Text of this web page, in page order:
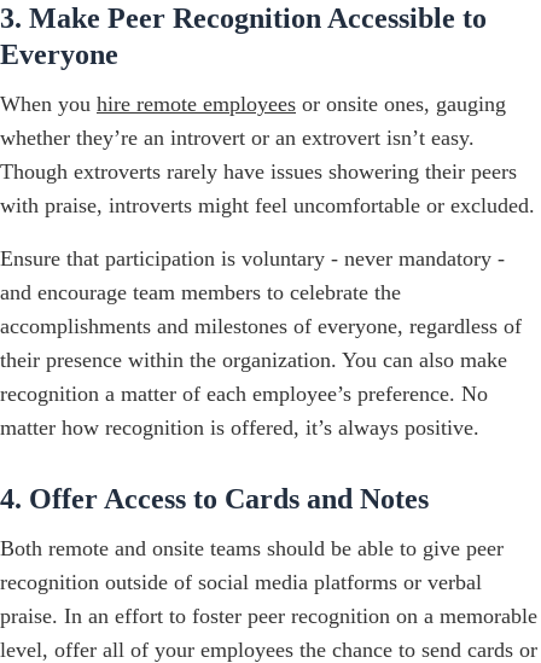
3. Make Peer Recognition Accessible to
Everyone
When you hire remote employees or onsite ones, gauging
whether they’re an introvert or an extrovert isn’t easy.
Though extroverts rarely have issues showering their peers
with praise, introverts might feel uncomfortable or excluded.
Ensure that participation is voluntary - never mandatory -
and encourage team members to celebrate the
accomplishments and milestones of everyone, regardless of
their presence within the organization. You can also make
recognition a matter of each employee’s preference. No
matter how recognition is offered, it’s always positive.
4. Offer Access to Cards and Notes
Both remote and onsite teams should be able to give peer
recognition outside of social media platforms or verbal
praise. In an effort to foster peer recognition on a memorable
level, offer all of your employees the chance to send cards or